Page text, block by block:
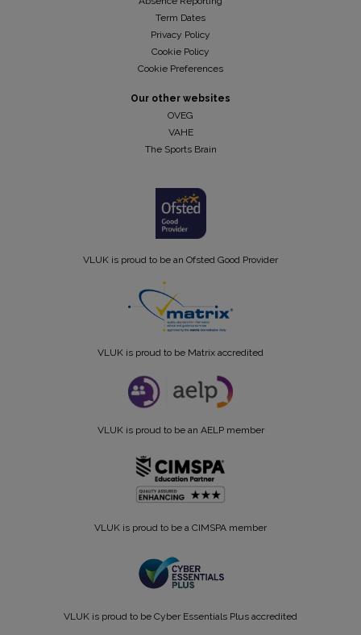
Term Dates
Privacy Policy
Cookie Policy
Cookie Preferences
Our other websites
OVEG
VAHE
The Sports Brain
VLUK is proud to be an Ofsted Good Provider
VLUK is proud to be Matrix accredited
VLUK is proud to be an AELP member
VLUK is proud to be a CIMSPA member
VLUK is proud to be Cyber Essentials Plus accredited